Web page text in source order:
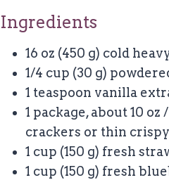
Ingredients
16 oz (450 g) cold
1/4 cup (30 g)
1 teaspoon vanilla
1 package, about 10 oz
crackers or thin
1 cup (150 g) fresh
1 cup (150 g) fresh